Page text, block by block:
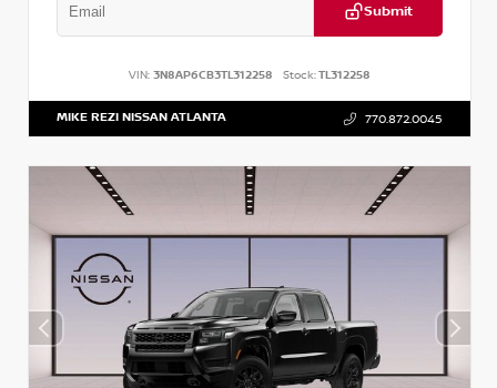
Submit
VIN: 3N8AP6CB3TL312258 Stock:TL312258
MIKE REZI NISSAN ATLANTA 770.872.0045